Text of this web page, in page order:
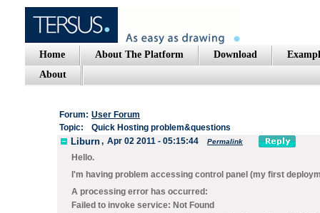
Home About The Platform Download
About
Forum: User Forum
Topic:
Quick Hosting problem&questions
Liburn, Apr 02 2011 - 05:15:44 Permalink
Hello.
I'm having problem accessing control panel (my first
A processing error has occurred:
Failed to invoke service: Not Found